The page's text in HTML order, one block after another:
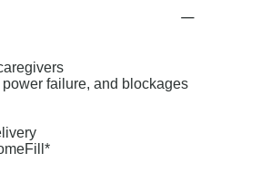
failure, and blockages